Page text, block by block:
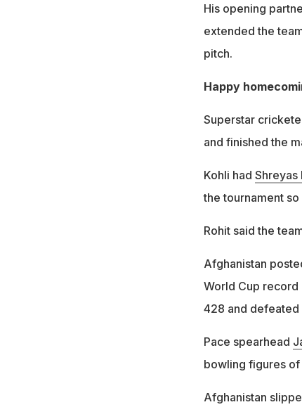
His opening
extended the
pitch.
Happy
Superstar
and finished the
Kohli had Shreyas
the tournament
Rohit said the
Afghanistan
World Cup record
428 and defeated
Pace spearhead
bowling figures
Afghanistan